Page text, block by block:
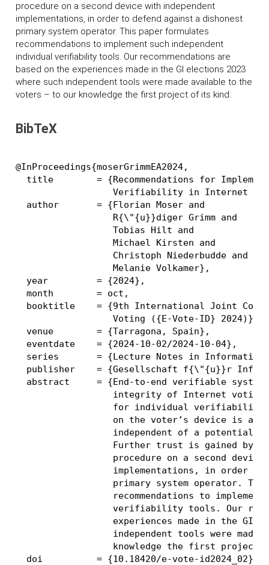
procedure on a second device with independent
implementations, in order to defend against a dishonest
primary system operator. This paper formulates
recommendations to implement such independent
individual verifiability tools. Our recommendations are
based on the experiences made in the GI elections 2023
where such independent tools were made available to the
voters – to our knowledge the first project of its kind.
BibTeX
@InProceedings{moserGrimmEA2024,
title        = {Recommendations for
Verifiability in Internet
  author       = {Florian Moser and
                  R{\"{u}}diger Grimm and
                  Tobias Hilt and
                  Michael Kirsten and
                  Christoph Niederbudde and
                  Melanie Volkamer},
  year         = {2024},
  month        = oct,
booktitle    = {9th International Joint
                  Voting ({E-Vote-ID} 2024)},
  venue        = {Tarragona, Spain},
  eventdate    = {2024-10-02/2024-10-04},
series       = {Lecture Notes in
publisher    = {Gesellschaft f{\"{u}}r
abstract     = {End-to-end verifiable
integrity of Internet
for individual
on the voter’s device is
independent of a
Further trust is gained by
procedure on a second device
implementations, in order
primary system operator.
recommendations to
verifiability tools. Our
experiences made in the GI
independent tools were made
knowledge the first project
  doi          = {10.18420/e-vote-id2024_02},